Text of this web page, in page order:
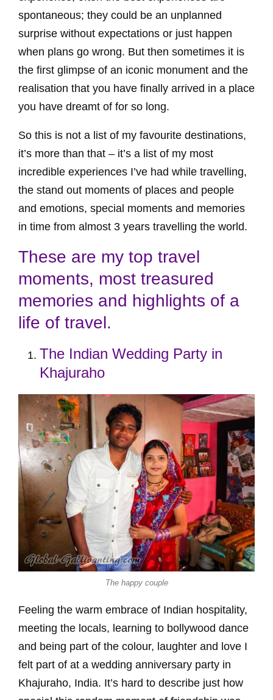
spontaneous; they could be an unplanned
surprise without expectations or just happen
when plans go wrong. But then sometimes it is
the first glimpse of an iconic monument and the
realisation that you have finally arrived in a place
you have dreamt of for so long.
So this is not a list of my favourite destinations,
it’s more than that – it’s a list of my most
incredible experiences I’ve had while travelling,
the stand out moments of places and people
and emotions, special moments and memories
in time from almost 3 years travelling the world.
These are my top travel
moments, most treasured
memories and highlights of a
life of travel.
The Indian Wedding Party in
Khajuraho
The happy couple
Feeling the warm embrace of Indian hospitality,
meeting the locals, learning to bollywood dance
and being part of the colour, laughter and love I
felt part of at a wedding anniversary party in
Khajuraho, India. It’s hard to describe just how